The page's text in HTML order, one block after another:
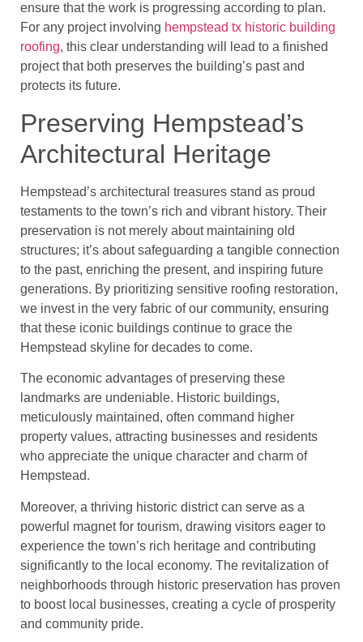
ensure that the work is progressing according to plan.
For any project involving hempstead tx historic building
roofing, this clear understanding will lead to a finished
project that both preserves the building’s past and
protects its future.
Preserving Hempstead’s
Architectural Heritage
Hempstead’s architectural treasures stand as proud
testaments to the town’s rich and vibrant history. Their
preservation is not merely about maintaining old
structures; it’s about safeguarding a tangible connection
to the past, enriching the present, and inspiring future
generations. By prioritizing sensitive roofing restoration,
we invest in the very fabric of our community, ensuring
that these iconic buildings continue to grace the
Hempstead skyline for decades to come.
The economic advantages of preserving these
landmarks are undeniable. Historic buildings,
meticulously maintained, often command higher
property values, attracting businesses and residents
who appreciate the unique character and charm of
Hempstead.
Moreover, a thriving historic district can serve as a
powerful magnet for tourism, drawing visitors eager to
experience the town’s rich heritage and contributing
significantly to the local economy. The revitalization of
neighborhoods through historic preservation has proven
to boost local businesses, creating a cycle of prosperity
and community pride.